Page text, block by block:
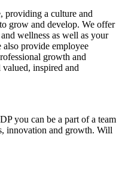
providing a culture and
grow and develop. We offer
wellness as well as your
provide employee
growth and
inspired and
you can be a part of a team
innovation and growth. Will